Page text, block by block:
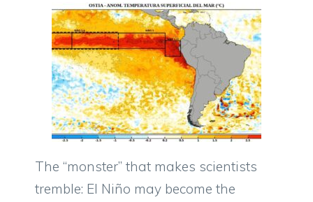
The “monster” that makes scientists
tremble: El Niño may become the